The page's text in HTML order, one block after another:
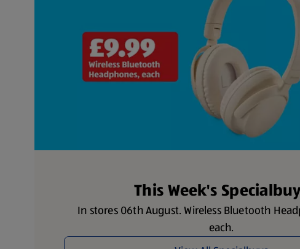
This Week's
In stores 06th August. Wireless Bluetooth
each.